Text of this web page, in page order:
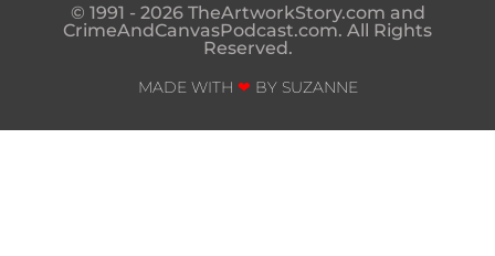
© 1991 - 2026 TheArtworkStory.com and
CrimeAndCanvasPodcast.com. All Rights
Reserved.
MADE WITH ❤ BY SUZANNE